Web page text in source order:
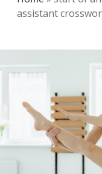
assistant